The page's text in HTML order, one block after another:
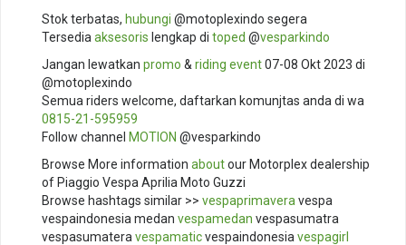
Stok terbatas, hubungi @motoplexindo segera
Tersedia aksesoris lengkap di toped @vesparkindo
Jangan lewatkan promo & riding event07-08 Okt 2023 di
@motoplexindo
Semua riders welcome, daftarkan komunjtas anda di wa
0815-21-595959
Follow channel MOTION @vesparkindo
Browse More information aboutour Motorplex dealership
of Piaggio Vespa Aprilia Moto Guzzi
Browse hashtags similar >> vespaprimavera vespa
vespaindonesia medan vespamedan vespasumatra
vespasumatera vespamaticvespaindonesia vespagirl